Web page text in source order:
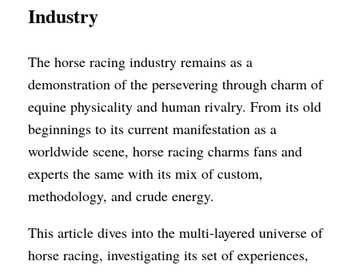
Industry
The horse racing industry remains as a
demonstration of the persevering through charm of
equine physicality and human rivalry. From its old
beginnings to its current manifestation as a
worldwide scene, horse racing charms fans and
experts the same with its mix of custom,
methodology, and crude energy.
This article dives into the multi-layered universe of
horse racing, investigating its set of experiences,